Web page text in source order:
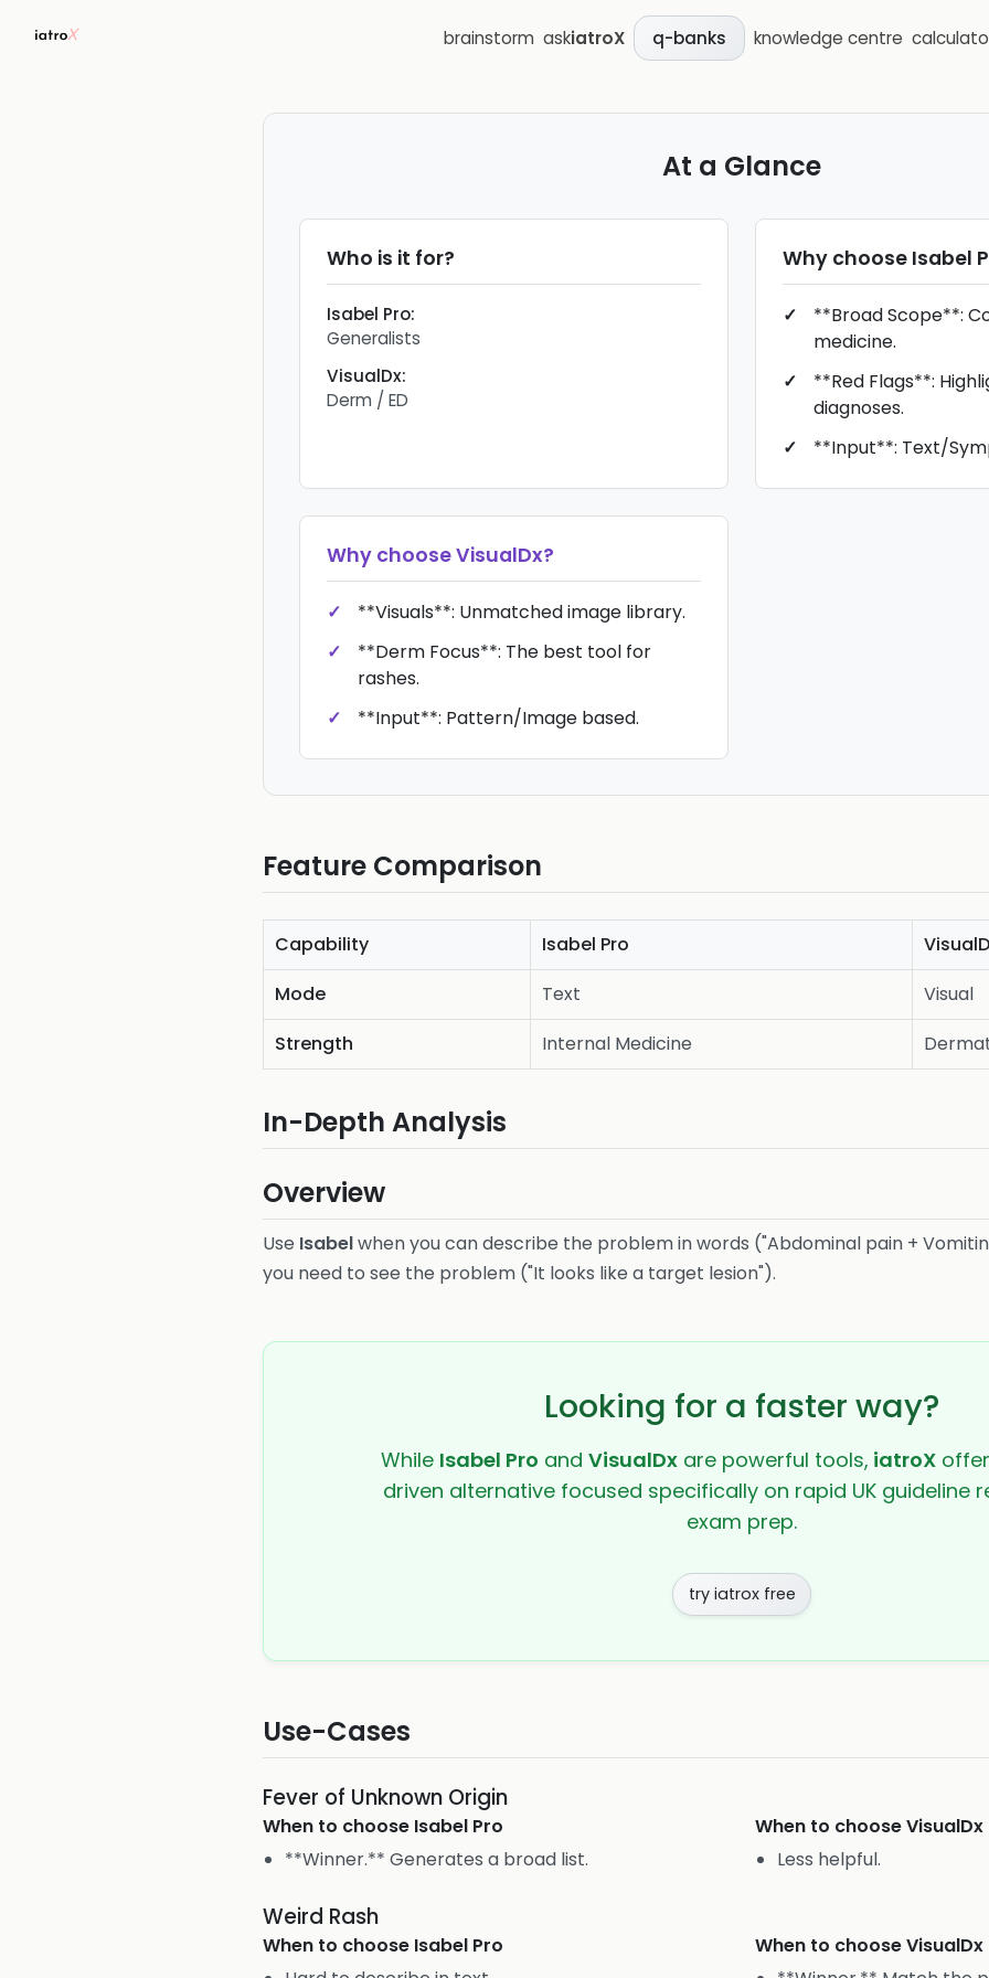
brainstorm askiatroX q-banks knowledge centre
At a Glance
Who is it for?
Isabel Pro:
Generalists
VisualDx:
Derm / ED
Why choose Isabel
**Broad Scope**:
medicine.
**Red Flags**:
diagnoses.
**Input**: Text/
Why chooseVisualDx?
**Visuals**: Unmatched image library.
**Derm Focus**: The best tool for
rashes.
**Input**: Pattern/Image based.
Feature Comparison
Capability Isabel Pro
Mode
Text
Visual
Strength
Internal Medicine
In-Depth Analysis
Overview
Use Isabelwhen you can describe the problem in words ("Abdominal pain +
you need to see the problem ("It looks like a target lesion").
Looking for a faster way?
While Isabel Pro and VisualDxare powerful tools, iatroX
driven alternative focused specifically on rapid UK guideline
exam prep.
try iatrox free
Use-Cases
Fever of Unknown Origin
When to choose Isabel Pro
**Winner.** Generates a broad list.
When to chooseVisualDx
Less helpful.
Weird Rash
When to choose Isabel Pro
When to chooseVisualDx